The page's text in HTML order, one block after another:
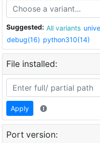
Suggested: All variants
debug(16) python310(14)
File installed:
Apply
Port version: